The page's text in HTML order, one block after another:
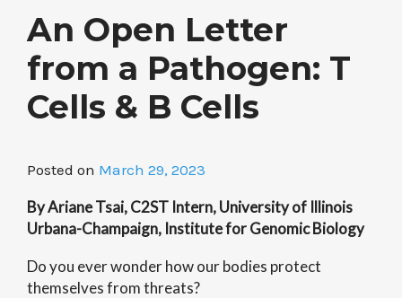
An Open Letter
from a Pathogen: T
Cells & B Cells
Posted on March 29, 2023
By Ariane Tsai, C2ST Intern, University of Illinois
Urbana-Champaign, Institute for Genomic Biology
Do you ever wonder how our bodies protect
themselves from threats?